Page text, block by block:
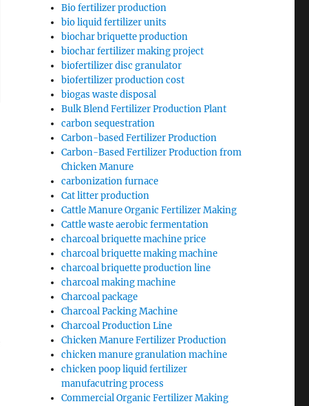
Bio fertilizer production
bio liquid fertilizer units
biochar briquette production
biochar fertilizer making project
biofertilizer disc granulator
biofertilizer production cost
biogas waste disposal
Bulk Blend Fertilizer Production Plant
carbon sequestration
Carbon-based Fertilizer Production
Carbon-Based Fertilizer Production from
Chicken Manure
carbonization furnace
Cat litter production
Cattle Manure Organic Fertilizer Making
Cattle waste aerobic fermentation
charcoal briquette machine price
charcoal briquette making machine
charcoal briquette production line
charcoal making machine
Charcoal package
Charcoal Packing Machine
Charcoal Production Line
Chicken Manure Fertilizer Production
chicken manure granulation machine
chicken poop liquid fertilizer
manufacutring process
Commercial Organic Fertilizer Making